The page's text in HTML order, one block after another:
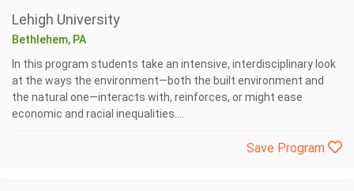
Lehigh University
Bethlehem, PA
In this program students take an intensive, interdisciplinary look
at the ways the environment—both the built environment and
the natural one—interacts with, reinforces, or might ease
economic and racial inequalities....
Save Program